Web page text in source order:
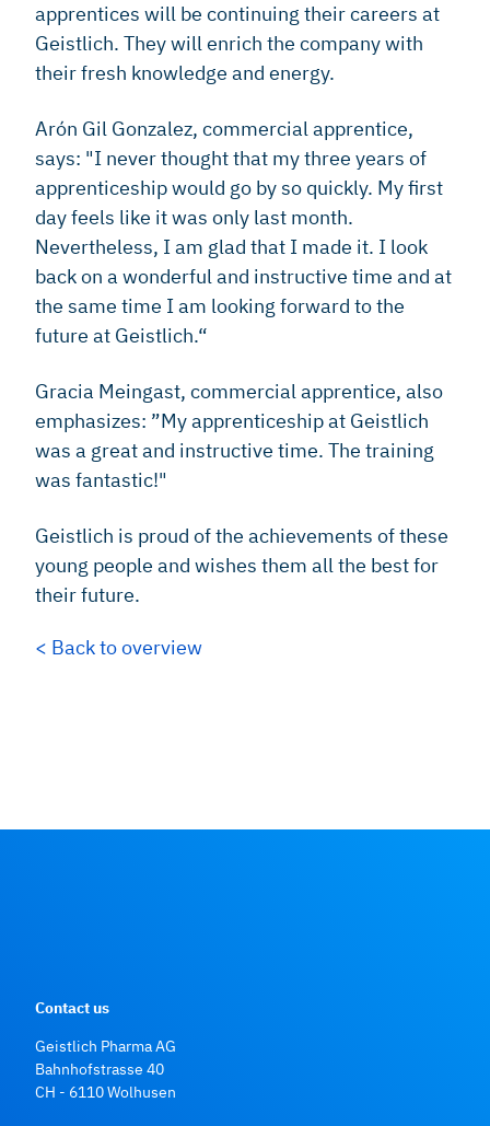
apprentices will be continuing their careers at
Geistlich. They will enrich the company with
their fresh knowledge and energy.
Arón Gil Gonzalez, commercial apprentice,
says: "I never thought that my three years of
apprenticeship would go by so quickly. My first
day feels like it was only last month.
Nevertheless, I am glad that I made it. I look
back on a wonderful and instructive time and at
the same time I am looking forward to the
future at Geistlich.“
Gracia Meingast, commercial apprentice, also
emphasizes: ”My apprenticeship at Geistlich
was a great and instructive time. The training
was fantastic!"
Geistlich is proud of the achievements of these
young people and wishes them all the best for
their future.
< Back to overview
Contact us
Geistlich Pharma AG
Bahnhofstrasse 40
CH - 6110 Wolhusen